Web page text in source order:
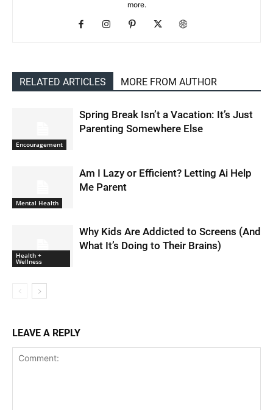
more.
RELATED ARTICLES MORE FROM AUTHOR
Encouragement
Spring Break Isn’t a Vacation: It’s Just
Parenting Somewhere Else
Mental Health
Am I Lazy or Efficient? Letting Ai Help
Me Parent
Health +
Wellness
Why Kids Are Addicted to Screens (And
What It’s Doing to Their Brains)
LEAVE A REPLY